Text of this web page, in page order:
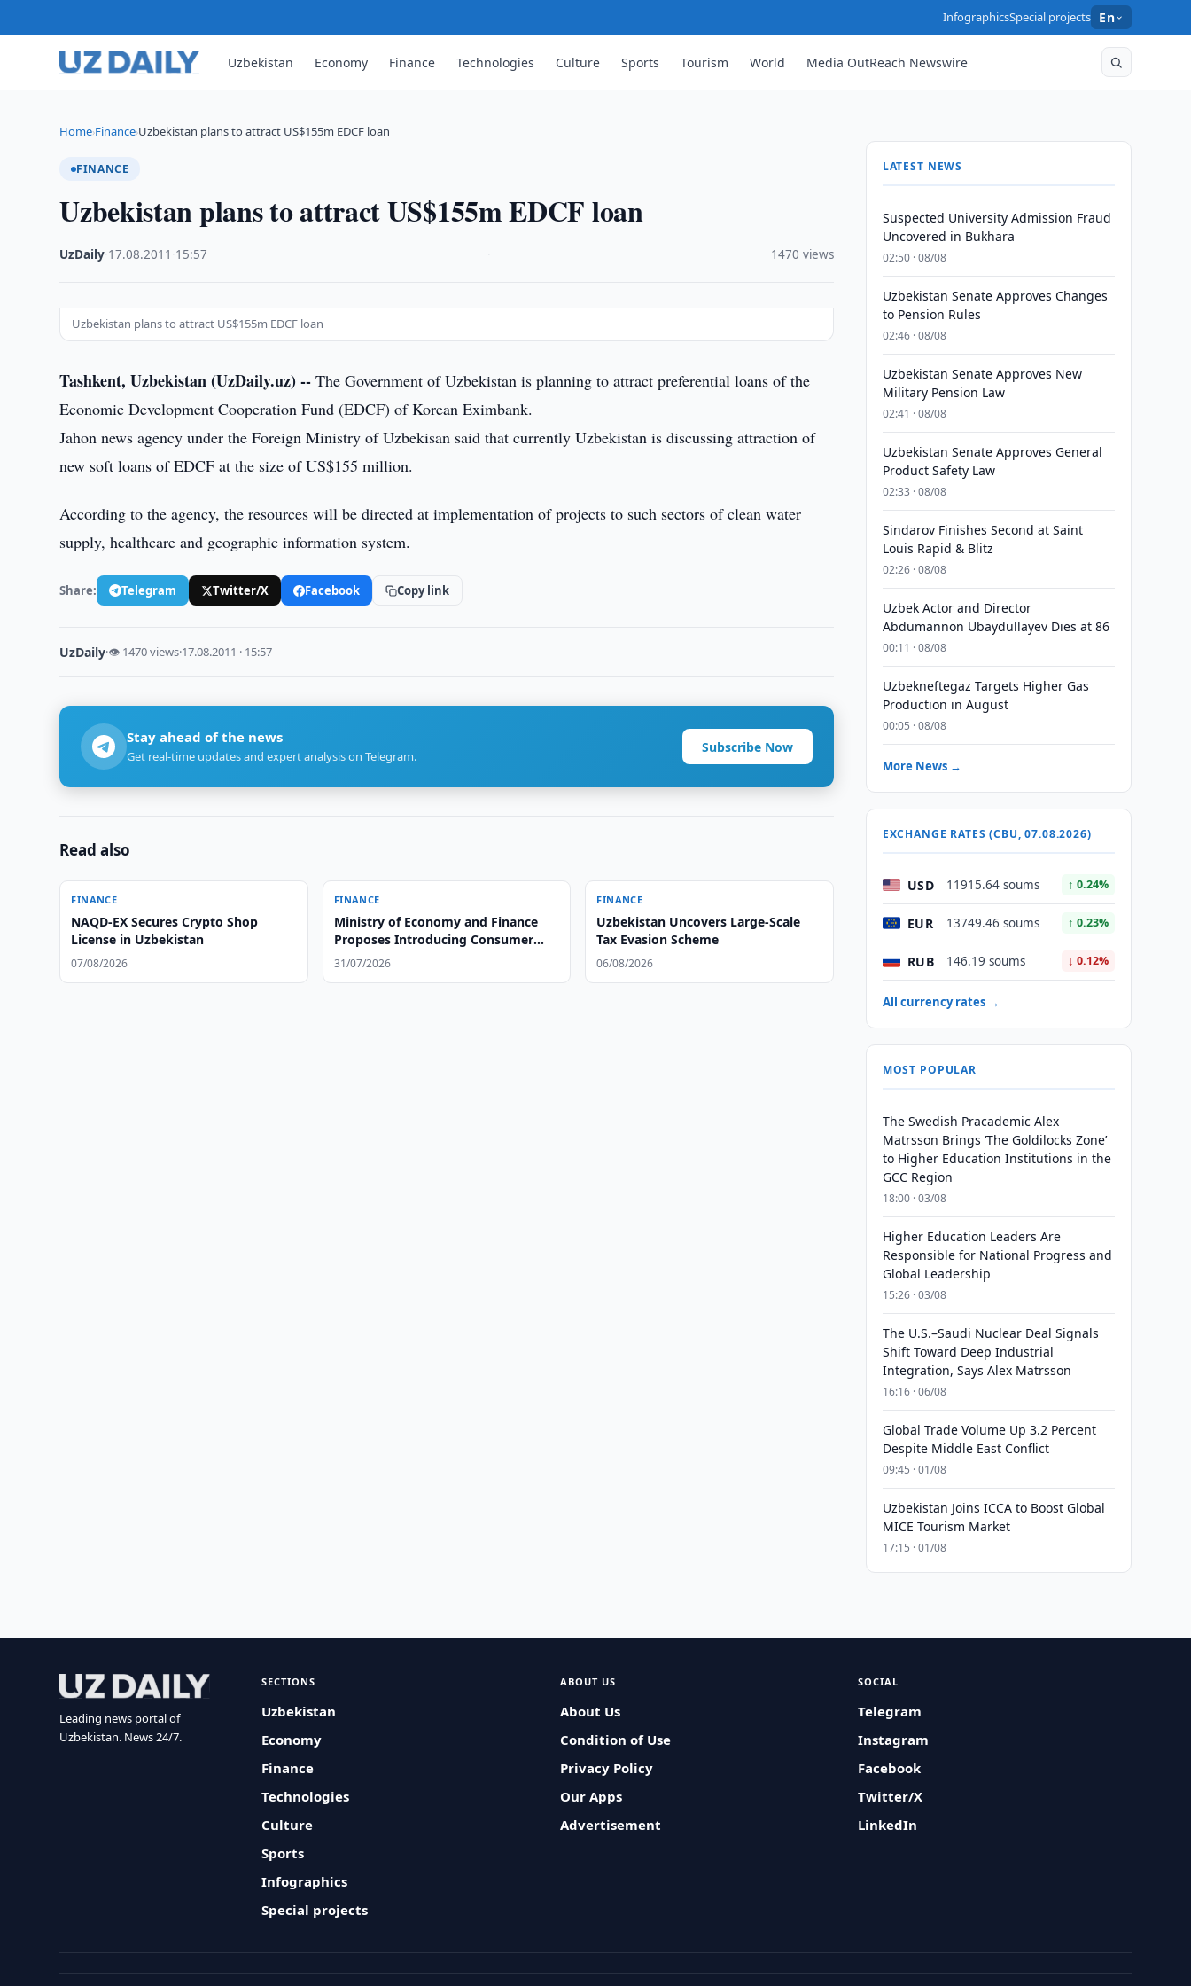
InfographicsSpecial projects En
Uzbekistan Economy Finance Technologies Culture Sports Tourism World Media OutReach Newswire
Home›Finance›Uzbekistan plans to attract US$155m EDCF loan
FINANCE
Uzbekistan plans to attract US$155m EDCF loan
UzDaily 17.08.2011 15:57 1470 views
Uzbekistan plans to attract US$155m EDCF loan
Tashkent, Uzbekistan (UzDaily.uz) -- The Government of Uzbekistan is planning to attract preferential loans of the
Economic Development Cooperation Fund (EDCF) of Korean Eximbank.
Jahon news agency under the Foreign Ministry of Uzbekisan said that currently Uzbekistan is discussing attraction of
new soft loans of EDCF at the size of US$155 million.
According to the agency, the resources will be directed at implementation of projects to such sectors of clean water
supply, healthcare and geographic information system.
Share: Telegram Twitter/X Facebook Copy link
UzDaily·👁 1470 views·17.08.2011 · 15:57
Stay ahead of the news
Get real-time updates and expert analysis on Telegram.
Subscribe Now
Read also
FINANCE
NAQD-EX Secures Crypto Shop
License in Uzbekistan
07/08/2026
FINANCE
Ministry of Economy and Finance
Proposes Introducing Consumer
Leasing in Uzbekistan
31/07/2026
FINANCE
Uzbekistan Uncovers Large-Scale
Tax Evasion Scheme
06/08/2026
LATEST NEWS
Suspected University Admission Fraud
Uncovered in Bukhara
02:50 · 08/08
Uzbekistan Senate Approves Changes
to Pension Rules
02:46 · 08/08
Uzbekistan Senate Approves New
Military Pension Law
02:41 · 08/08
Uzbekistan Senate Approves General
Product Safety Law
02:33 · 08/08
Sindarov Finishes Second at Saint
Louis Rapid & Blitz
02:26 · 08/08
Uzbek Actor and Director
Abdumannon Ubaydullayev Dies at 86
00:11 · 08/08
Uzbekneftegaz Targets Higher Gas
Production in August
00:05 · 08/08
More News →
EXCHANGE RATES (CBU, 07.08.2026)
USD 11915.64 soums ↑ 0.24%
EUR 13749.46 soums ↑ 0.23%
RUB 146.19 soums ↓ 0.12%
All currency rates →
MOST POPULAR
The Swedish Pracademic Alex
Matrsson Brings ‘The Goldilocks Zone’
to Higher Education Institutions in the
GCC Region
18:00 · 03/08
Higher Education Leaders Are
Responsible for National Progress and
Global Leadership
15:26 · 03/08
The U.S.–Saudi Nuclear Deal Signals
Shift Toward Deep Industrial
Integration, Says Alex Matrsson
16:16 · 06/08
Global Trade Volume Up 3.2 Percent
Despite Middle East Conflict
09:45 · 01/08
Uzbekistan Joins ICCA to Boost Global
MICE Tourism Market
17:15 · 01/08
Leading news portal of
Uzbekistan. News 24/7.
SECTIONS
Uzbekistan
Economy
Finance
Technologies
Culture
Sports
Infographics
Special projects
ABOUT US
About Us
Condition of Use
Privacy Policy
Our Apps
Advertisement
SOCIAL
Telegram
Instagram
Facebook
Twitter/X
LinkedIn